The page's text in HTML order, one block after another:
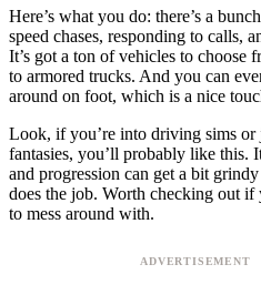
Here’s what you do: there’s a
speed chases, responding to calls,
It’s got a ton of vehicles to choose
to armored trucks. And you can
around on foot, which is a nice
Look, if you’re into driving sims
fantasies, you’ll probably like this.
and progression can get a bit
does the job. Worth checking out
to mess around with.